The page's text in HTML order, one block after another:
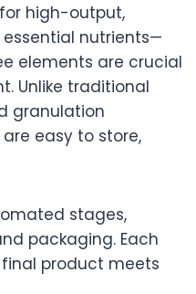
high-output,
nutrients—
elements are crucial
Unlike traditional
granulation
easy to store,
stages,
packaging. Each
product meets